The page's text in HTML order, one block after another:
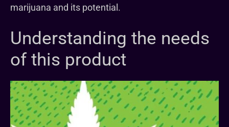
marijuana and its potential.
Understanding the needs
of this product